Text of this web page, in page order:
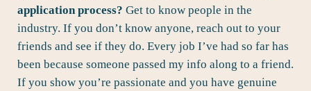
application process? Get to know people in the
industry. If you don’t know anyone, reach out to your
friends and see if they do. Every job I’ve had so far has
been because someone passed my info along to a friend.
If you show you’re passionate and you have genuine